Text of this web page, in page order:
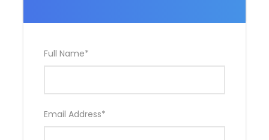
Full Name*
Email Address*
Chocolaterie
Itinerary